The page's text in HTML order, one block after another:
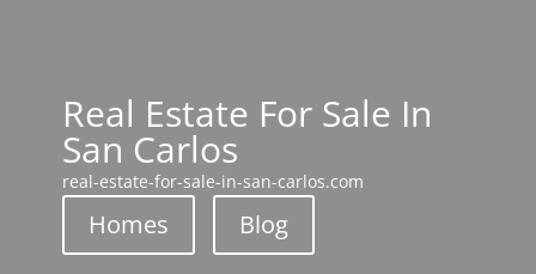
Real Estate For Sale In
San Carlos
real-estate-for-sale-in-san-carlos.com
Homes Blog